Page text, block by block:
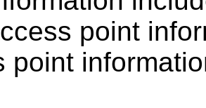
point
point